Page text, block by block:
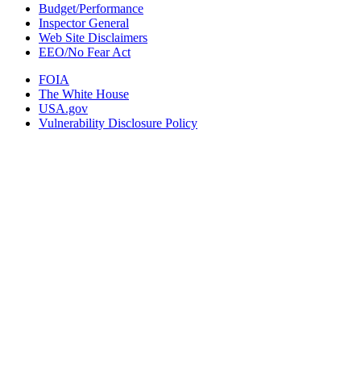
Budget/Performance
Inspector General
Web Site Disclaimers
EEO/No Fear Act
FOIA
The White House
USA.gov
Vulnerability Disclosure Policy